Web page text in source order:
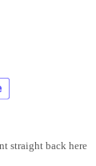
straight back here